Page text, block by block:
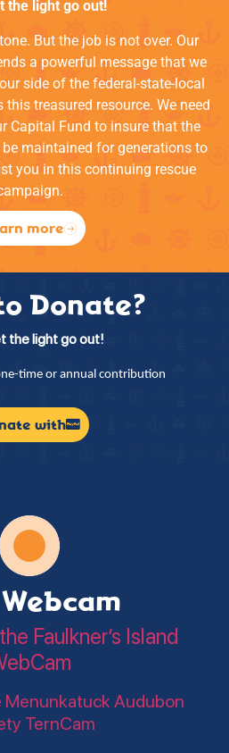
the light go out!
But the job is not over. Our
a powerful message that we
side of the federal-state-local
treasured resource. We need
Capital Fund to insure that the
maintained for generations to
you in this continuing rescue
more
Donate?
the light go out!
time or annual contribution
with
Faulkner’s Island
Menunkatuck Audubon
TernCam